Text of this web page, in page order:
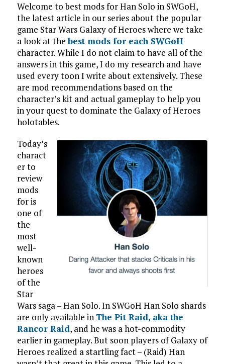
Welcome to best mods for Han Solo in SWGoH,
the latest article in our series about the popular
game Star Wars Galaxy of Heroes where we take
a look at thebest mods for each SWGoH
character. While I do not claim to have all of the
answers in this game, I do my research and have
used every toon I write about extensively. These
are mod recommendations based on the
character’s kit and actual gameplay to help you
in your quest to dominate the Galaxy of Heroes
holotables.
Today’s
charact
er to
review
mods
for is
one of
the
most
well-
known
heroes
of the
Star
Wars saga – Han Solo. In SWGoH Han Solo shards
are only available in The Pit Raid, aka the
Rancor Raid, and he was a hot-commodity
earlier in gameplay. But soon players of Galaxy of
Heroes realized a startling fact – (Raid) Han